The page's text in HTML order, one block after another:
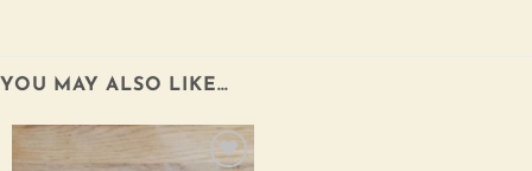
YOU MAY ALSO LIKE…